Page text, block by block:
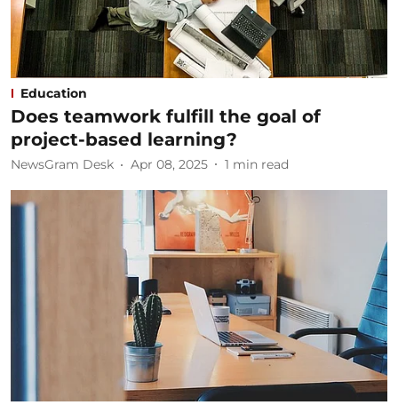
Education
Does teamwork fulfill the goal of
project-based learning?
NewsGram Desk Apr 08, 2025 1 min read